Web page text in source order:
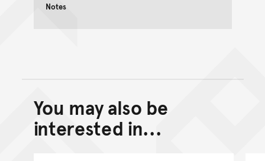
Notes
Back to top of main
Go back to top of page
You may also be
interested in...